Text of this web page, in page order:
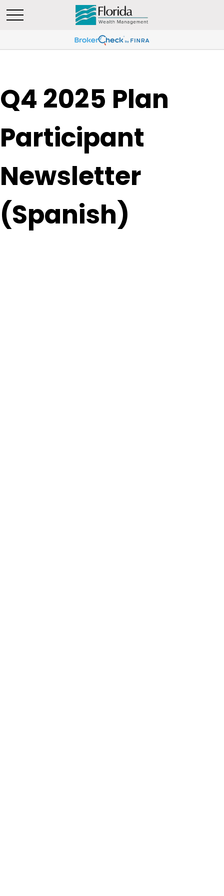
Q4 2025 Plan
Participant
Newsletter
(Spanish)